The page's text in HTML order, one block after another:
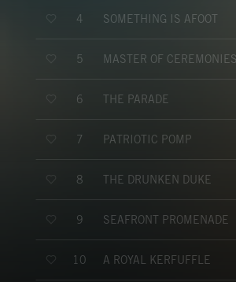
4 SOMETHING IS AFOOT
5 MASTER OF CEREMONIES
6 THE PARADE
7 PATRIOTIC POMP
8 THE DRUNKEN DUKE
9 SEAFRONT PROMENADE
10 A ROYAL KERFUFFLE